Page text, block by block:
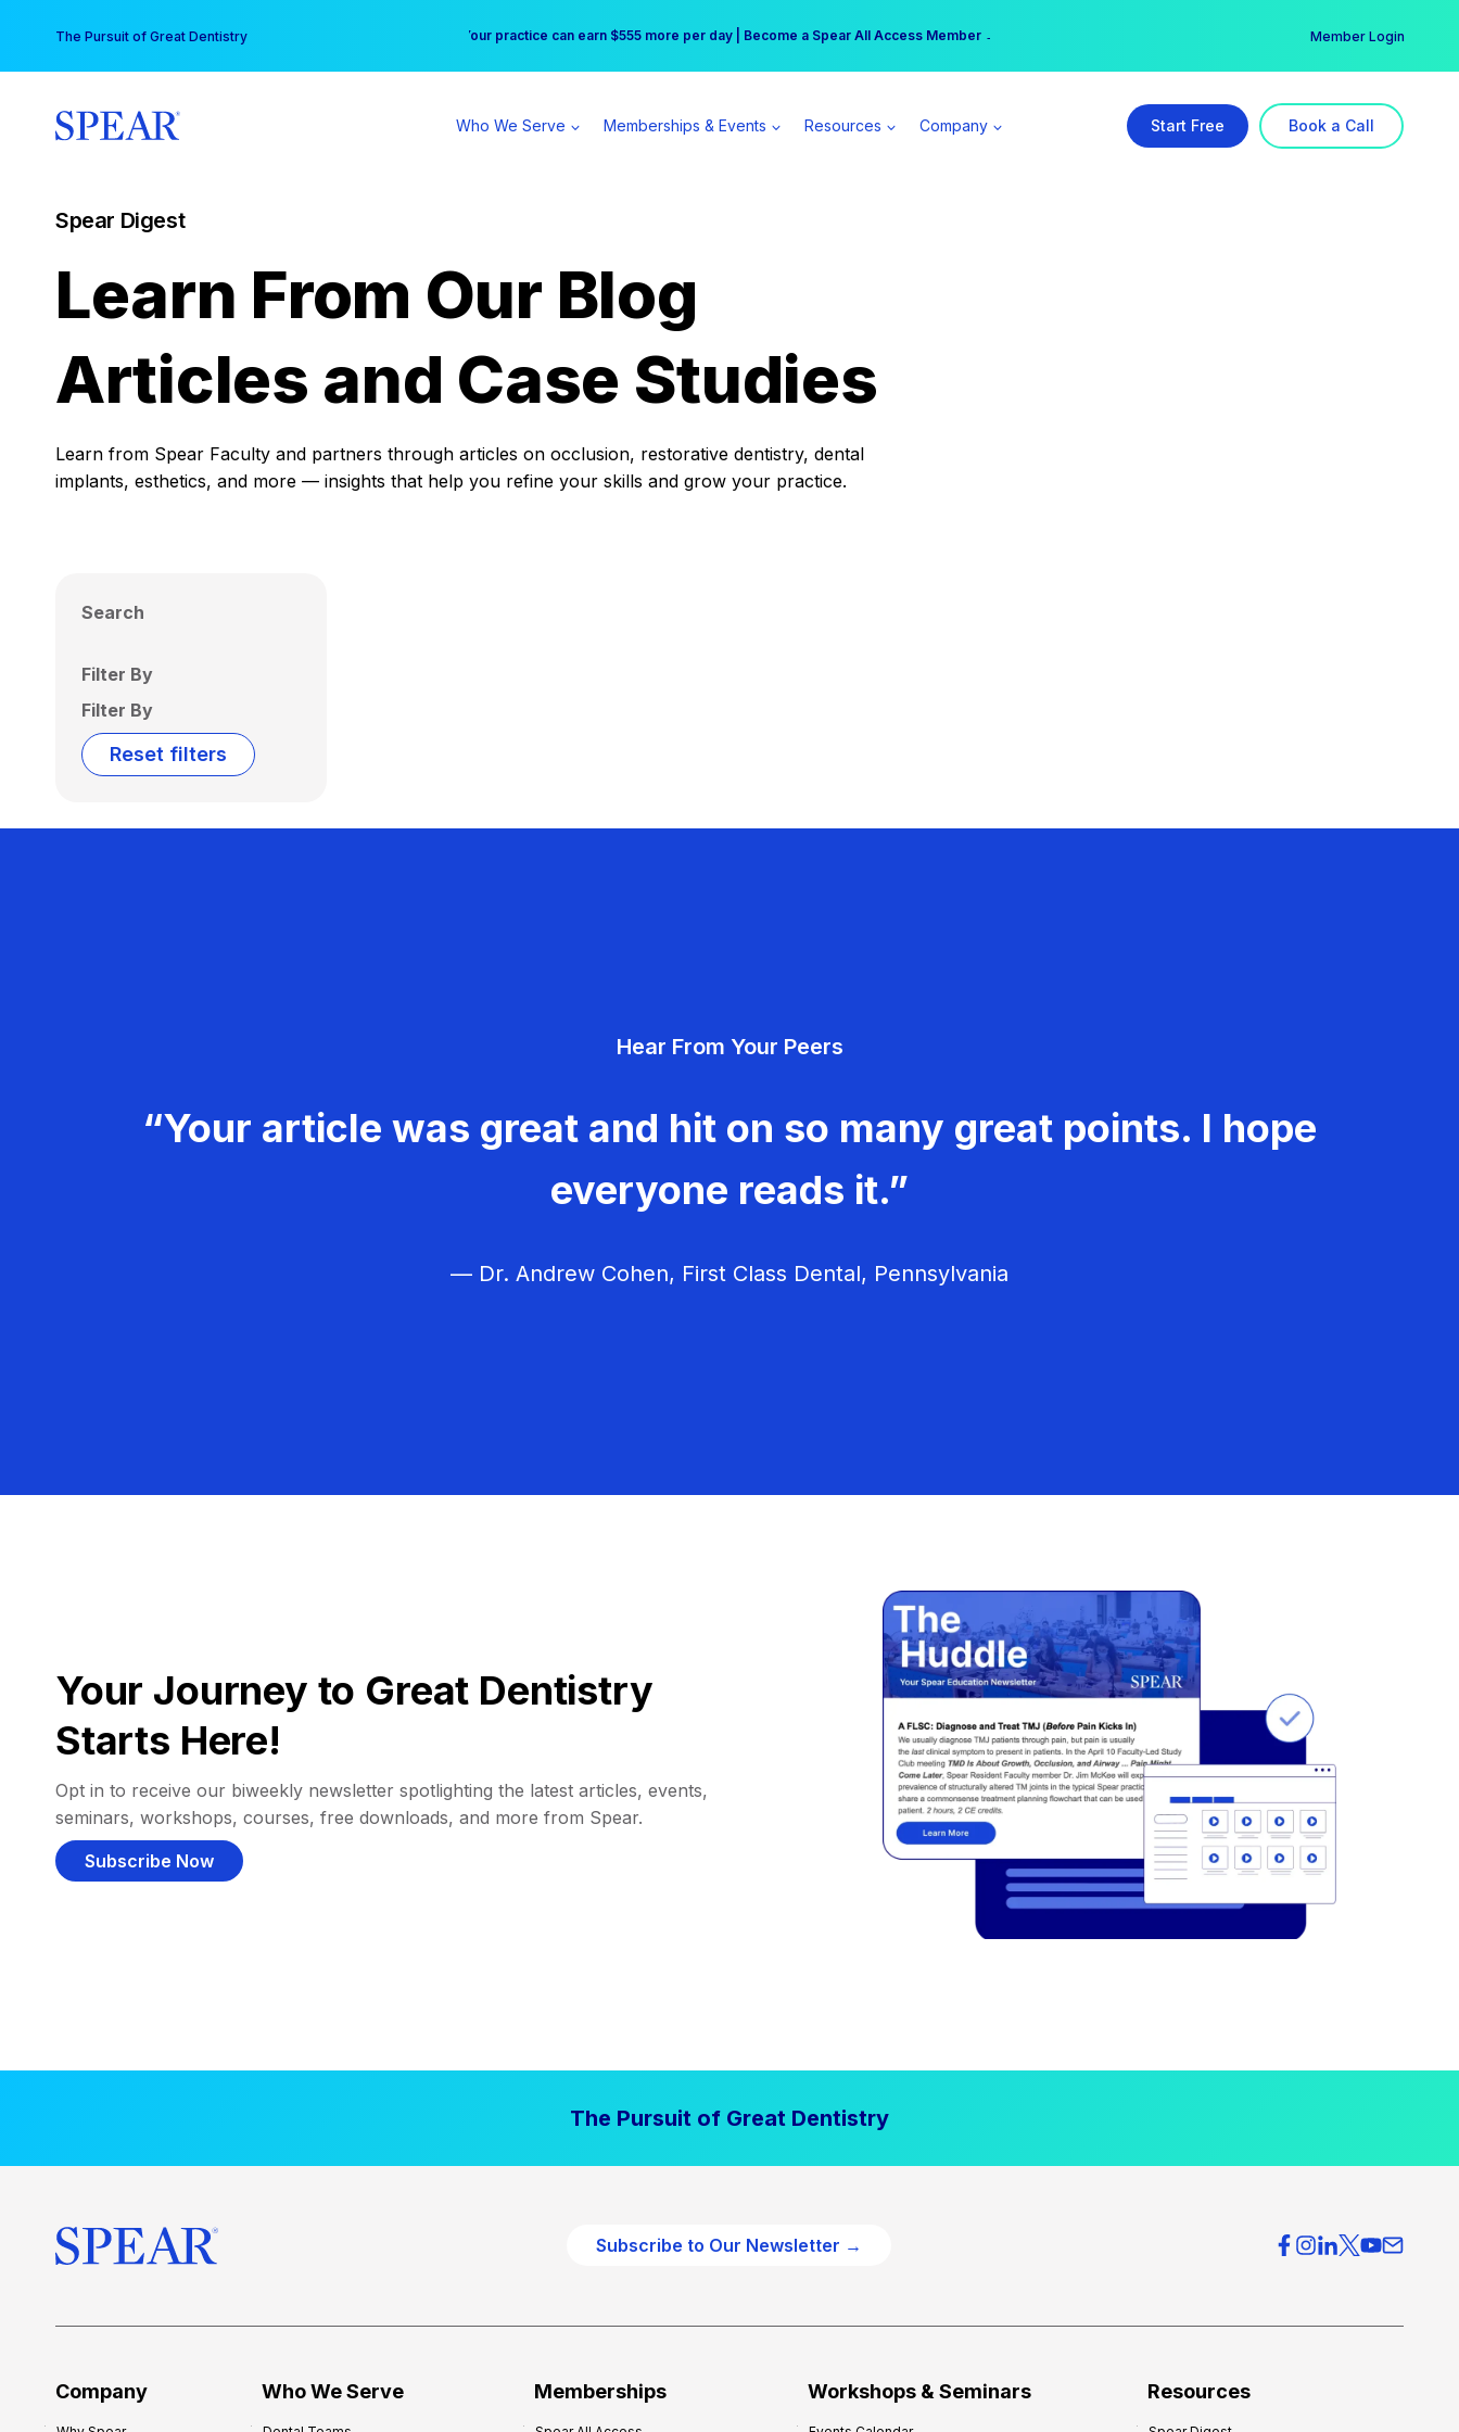
content
The Pursuit of Great Dentistry Free Hotel Stay at the Princess | Winter Workshop Registrations Now Open →
Your practice can earn $555 more per day | Become a Spear All Access Member → Member Login
Who We Serve Memberships & Events Resources Company Start Free Book a Call
Spear Digest
Learn From Our Blog
Articles and Case Studies
Learn from Spear Faculty and partners through articles on occlusion, restorative dentistry, dental
implants, esthetics, and more — insights that help you refine your skills and grow your practice.
Search
Filter By
Filter By
Reset filters
Hear From Your Peers
“Your article was great and hit on so many great points. I hope
everyone reads it.”
— Dr. Andrew Cohen, First Class Dental, Pennsylvania
Your Journey to Great Dentistry
Starts Here!
Opt in to receive our biweekly newsletter spotlighting the latest articles, events,
seminars, workshops, courses, free downloads, and more from Spear.
Subscribe Now
The Pursuit of Great Dentistry
Subscribe to Our Newsletter →
Company Who We Serve Memberships Workshops & Seminars Resources